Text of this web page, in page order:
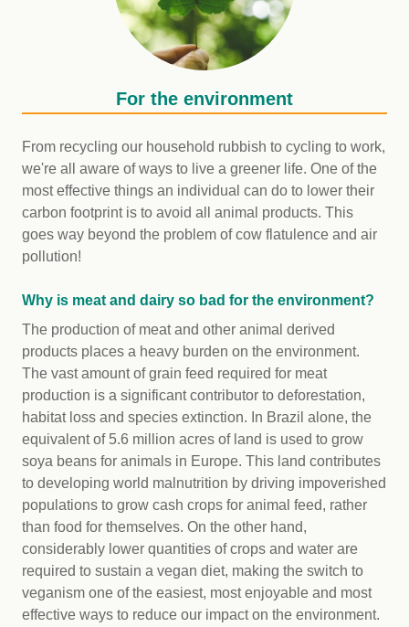
For the environment
From recycling our household rubbish to cycling to work,
we're all aware of ways to live a greener life. One of the
most effective things an individual can do to lower their
carbon footprint is to avoid all animal products. This
goes way beyond the problem of cow flatulence and air
pollution!
Why is meat and dairy so bad for the environment?
The production of meat and other animal derived
products places a heavy burden on the environment.
The vast amount of grain feed required for meat
production is a significant contributor to deforestation,
habitat loss and species extinction. In Brazil alone, the
equivalent of 5.6 million acres of land is used to grow
soya beans for animals in Europe. This land contributes
to developing world malnutrition by driving impoverished
populations to grow cash crops for animal feed, rather
than food for themselves. On the other hand,
considerably lower quantities of crops and water are
required to sustain a vegan diet, making the switch to
veganism one of the easiest, most enjoyable and most
effective ways to reduce our impact on the environment.